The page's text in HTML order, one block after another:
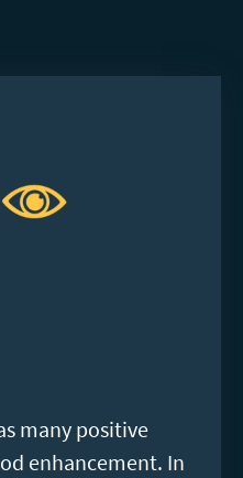
many positive
enhancement. In